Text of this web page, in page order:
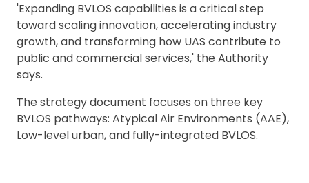
'Expanding BVLOS capabilities is a critical step
toward scaling innovation, accelerating industry
growth, and transforming how UAS contribute to
public and commercial services,' the Authority
says.
The strategy document focuses on three key
BVLOS pathways: Atypical Air Environments (AAE),
Low-level urban, and fully-integrated BVLOS.